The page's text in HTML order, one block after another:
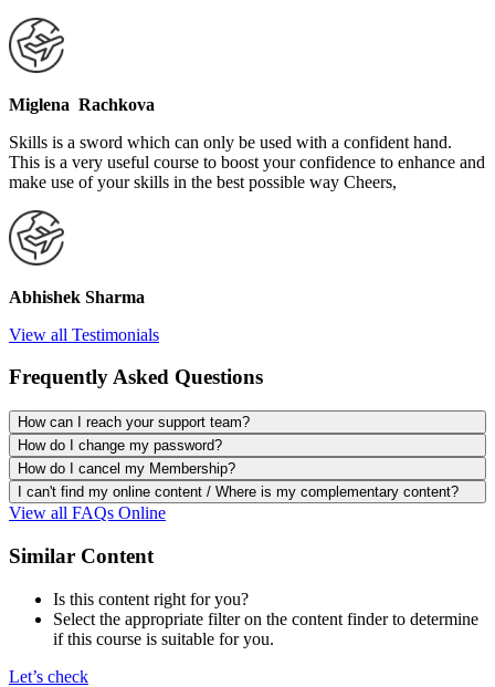
Miglena Rachkova
Skills is a sword which can only be used with a confident hand.
This is a very useful course to boost your confidence to enhance and
make use of your skills in the best possible way Cheers,
Abhishek Sharma
View all Testimonials
Frequently Asked Questions
How can I reach your support team?
How do I change my password?
How do I cancel my Membership?
I can't find my online content / Where is my complementary content?
View all FAQs Online
Similar Content
Is this content right for you?
Select the appropriate filter on the content finder to determine
if this course is suitable for you.
Let’s check